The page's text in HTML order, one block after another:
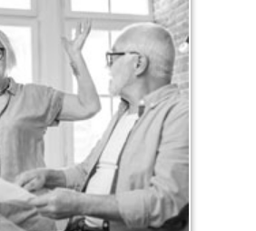
people enter retirement with
car payments and credit-
they’ve amassed during their
Proper management of these
to your current and future
financial viability.
Liability Articles